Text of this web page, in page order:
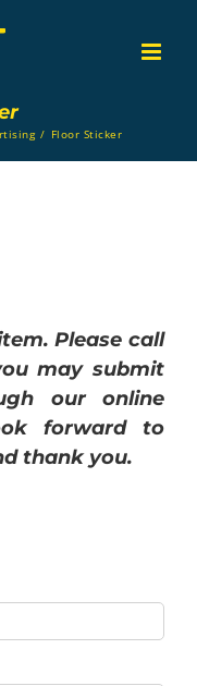
/ Floor Sticker
Please call
may submit
our online
forward to
thank you.